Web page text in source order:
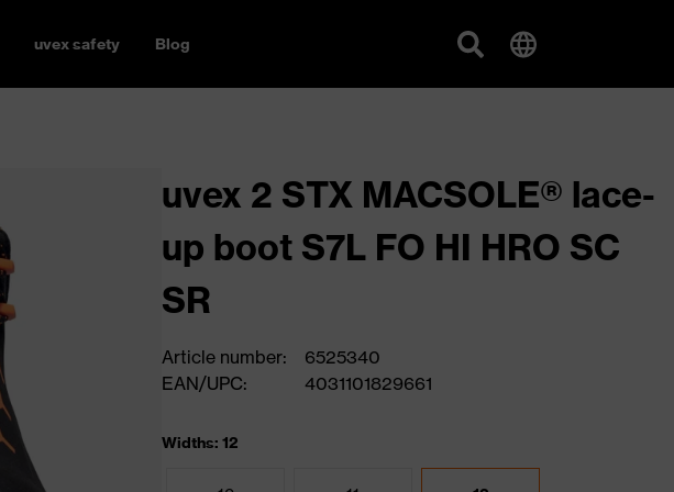
uvex safety Blog
uvex 2 STX MACSOLE® lace-
up boot S7L FO HI HRO SC
SR
Article number:
6525340
EAN/UPC:
4031101829661
Widths: 12